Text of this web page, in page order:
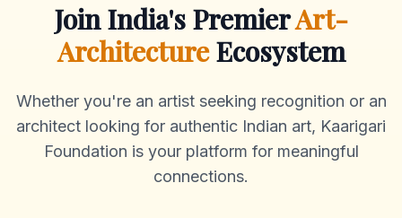
Join India's PremierArt-
ArchitectureEcosystem
Whether you're an artist seeking recognition or an
architect looking for authentic Indian art, Kaarigari
Foundation is your platform for meaningful
connections.